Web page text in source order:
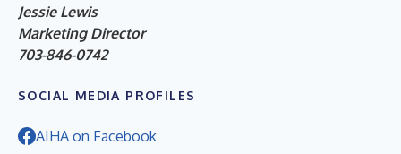
Jessie Lewis
Marketing Director
703-846-0742
SOCIAL MEDIA PROFILES
AIHA on Facebook